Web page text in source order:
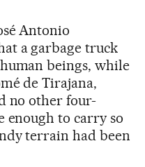
Antonio
a garbage truck
beings, while
de Tirajana,
no other four-
enough to carry so
terrain had been